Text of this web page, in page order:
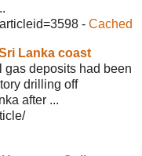
- Cached
Lanka coast
gas deposits had been
drilling off
after ...